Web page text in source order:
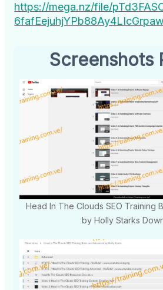
https://mega.nz/file/
Screenshots
Head In The Clouds SEO Training
by Holly Starks